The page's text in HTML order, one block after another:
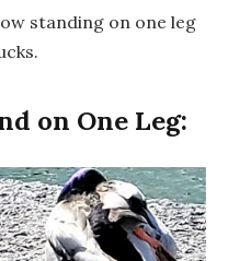
standing on one leg
on One Leg: